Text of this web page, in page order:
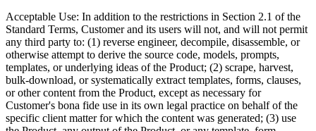
Acceptable Use: In addition to the restrictions in Section 2.1 of the
Standard Terms, Customer and its users will not, and will not permit
any third party to: (1) reverse engineer, decompile, disassemble, or
otherwise attempt to derive the source code, models, prompts,
templates, or underlying ideas of the Product; (2) scrape, harvest,
bulk-download, or systematically extract templates, forms, clauses,
or other content from the Product, except as necessary for
Customer's bona fide use in its own legal practice on behalf of the
specific client matter for which the content was generated; (3) use